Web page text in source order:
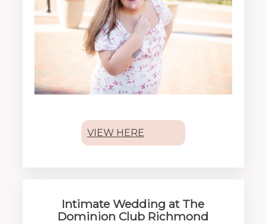
VIEW HERE
Intimate Wedding at The
Dominion Club Richmond